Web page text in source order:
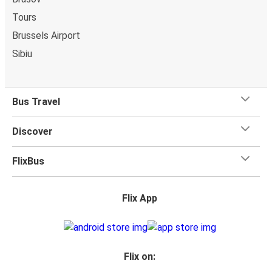
one carry-on are included in your ticket, free of
charge!
Tours
Brussels Airport
Sibiu
Bus Travel
Discover
FlixBus
Flix App
Flix on: